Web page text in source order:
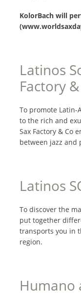
KolorBach will
Latinos
Factory
To promote Latin-
to the rich and
Sax Factory & Co
between jazz and
Latinos
To discover the
put together
transports you in
region.
Humano